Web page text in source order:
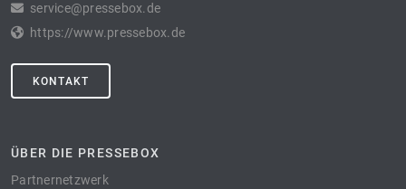
service@pressebox.de
https://www.pressebox.de
KONTAKT
ÜBER DIE PRESSEBOX
Partnernetzwerk